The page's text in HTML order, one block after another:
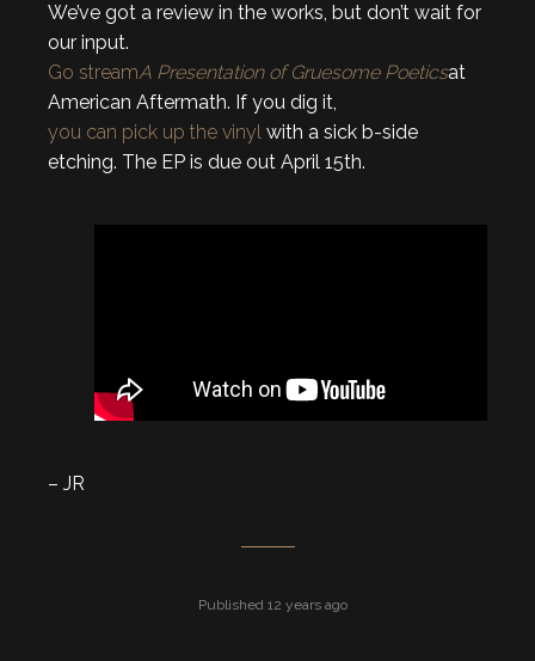
We’ve got a review in the works, but don’t wait for
our input.
Go streamA Presentation of Gruesome Poeticsat
American Aftermath. If you dig it,
you can pick up the vinyl with a sick b-side
etching. The EP is due out April 15th.
– JR
Published 12 years ago